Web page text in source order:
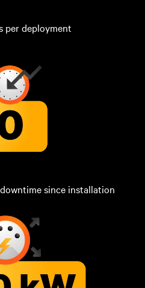
per deployment
since installation